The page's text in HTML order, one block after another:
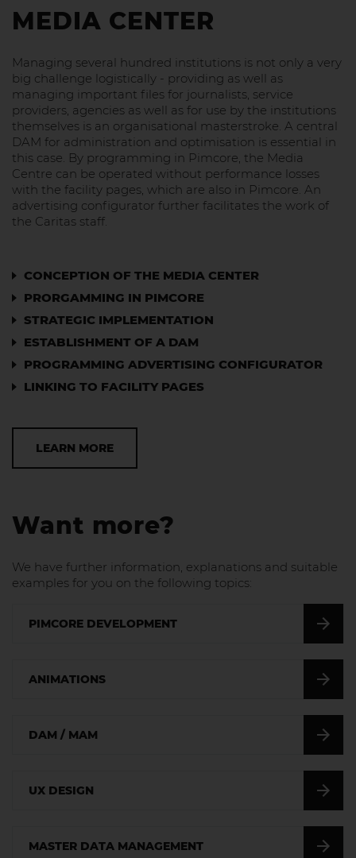
MEDIA CENTER
Managing several hundred institutions is not only a very
big challenge logistically - providing as well as
managing important files for journalists, service
providers, agencies as well as for use by the institutions
themselves is an organisational masterstroke. A central
DAM for administration and optimisation is essential in
this case. By programming in Pimcore, the Media
Centre can be operated without performance losses
with the facility pages, which are also in Pimcore. An
advertising configurator further facilitates the work of
the Caritas staff.
CONCEPTION OF THE MEDIA CENTER
PRORGAMMING IN PIMCORE
STRATEGIC IMPLEMENTATION
ESTABLISHMENT OF A DAM
PROGRAMMING ADVERTISING CONFIGURATOR
LINKING TO FACILITY PAGES
LEARN MORE
Want more?
We have further information, explanations and suitable
examples for you on the following topics:
PIMCORE DEVELOPMENT
ANIMATIONS
DAM / MAM
UX DESIGN
MASTER DATA MANAGEMENT